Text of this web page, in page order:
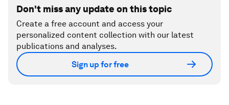
Don't miss any update on this topic
Create a free account and access your
personalized content collection with our latest
publications and analyses.
Sign up for free